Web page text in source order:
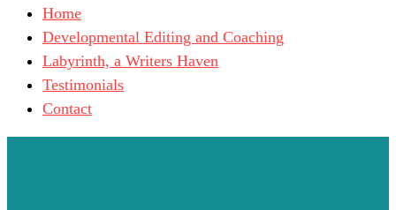
Home
Developmental Editing and Coaching
Labyrinth, a Writers Haven
Testimonials
Contact